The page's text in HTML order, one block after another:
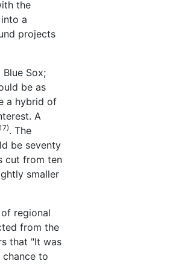
the
a
projects
Sox;
be as
a hybrid of
A
. The
be seventy
cut from ten
smaller
regional
from the
that "It was
to